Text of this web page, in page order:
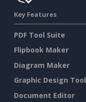
Key Features
PDF Tool Suite
Flipbook Maker
Diagram Maker
Graphic Design Tool
Document Editor